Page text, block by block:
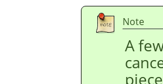
Note
A